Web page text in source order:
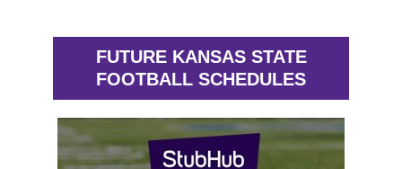
FUTURE KANSAS STATE
FOOTBALL SCHEDULES